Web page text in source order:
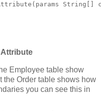
String[]
Employee table show
the Order table shows how
you can see this in